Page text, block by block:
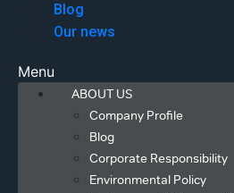
Blog
Our news
Menu
ABOUT US
Company Profile
Blog
Corporate Responsibility
Environmental Policy